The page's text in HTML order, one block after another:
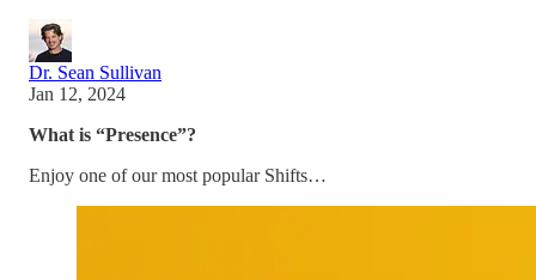
Dr. Sean Sullivan
Jan 12, 2024
What is “Presence”?
Enjoy one of our most popular Shifts…